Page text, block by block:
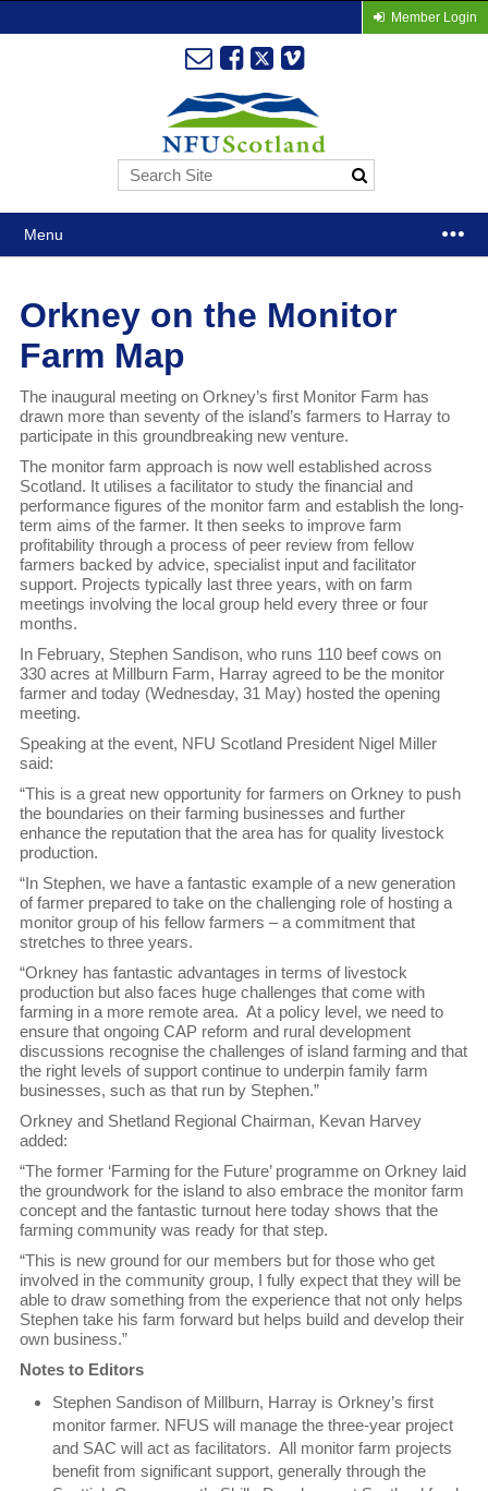
Member Login
Menu
Orkney on the Monitor
Farm Map
The inaugural meeting on Orkney’s first Monitor Farm has
drawn more than seventy of the island’s farmers to Harray to
participate in this groundbreaking new venture.
The monitor farm approach is now well established across
Scotland. It utilises a facilitator to study the financial and
performance figures of the monitor farm and establish the long-
term aims of the farmer. It then seeks to improve farm
profitability through a process of peer review from fellow
farmers backed by advice, specialist input and facilitator
support. Projects typically last three years, with on farm
meetings involving the local group held every three or four
months.
In February, Stephen Sandison, who runs 110 beef cows on
330 acres at Millburn Farm, Harray agreed to be the monitor
farmer and today (Wednesday, 31 May) hosted the opening
meeting.
Speaking at the event, NFU Scotland President Nigel Miller
said:
“This is a great new opportunity for farmers on Orkney to push
the boundaries on their farming businesses and further
enhance the reputation that the area has for quality livestock
production.
“In Stephen, we have a fantastic example of a new generation
of farmer prepared to take on the challenging role of hosting a
monitor group of his fellow farmers – a commitment that
stretches to three years.
“Orkney has fantastic advantages in terms of livestock
production but also faces huge challenges that come with
farming in a more remote area. At a policy level, we need to
ensure that ongoing CAP reform and rural development
discussions recognise the challenges of island farming and that
the right levels of support continue to underpin family farm
businesses, such as that run by Stephen.”
Orkney and Shetland Regional Chairman, Kevan Harvey
added:
“The former ‘Farming for the Future’ programme on Orkney laid
the groundwork for the island to also embrace the monitor farm
concept and the fantastic turnout here today shows that the
farming community was ready for that step.
“This is new ground for our members but for those who get
involved in the community group, I fully expect that they will be
able to draw something from the experience that not only helps
Stephen take his farm forward but helps build and develop their
own business.”
Notes to Editors
Stephen Sandison of Millburn, Harray is Orkney’s first
monitor farmer. NFUS will manage the three-year project
and SAC will act as facilitators. All monitor farm projects
benefit from significant support, generally through the